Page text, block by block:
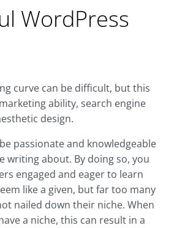
WordPress
curve can be difficult, but this
ability, search engine
design.
passionate and knowledgeable
writing about. By doing so, you
engaged and eager to learn
like a given, but far too many
nailed down their niche. When
a niche, this can result in a